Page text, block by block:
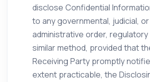
disclose Confidential
to any governmental, judicial, or
administrative order,
similar method, provided that
Receiving Party promptly
extent practicable, the